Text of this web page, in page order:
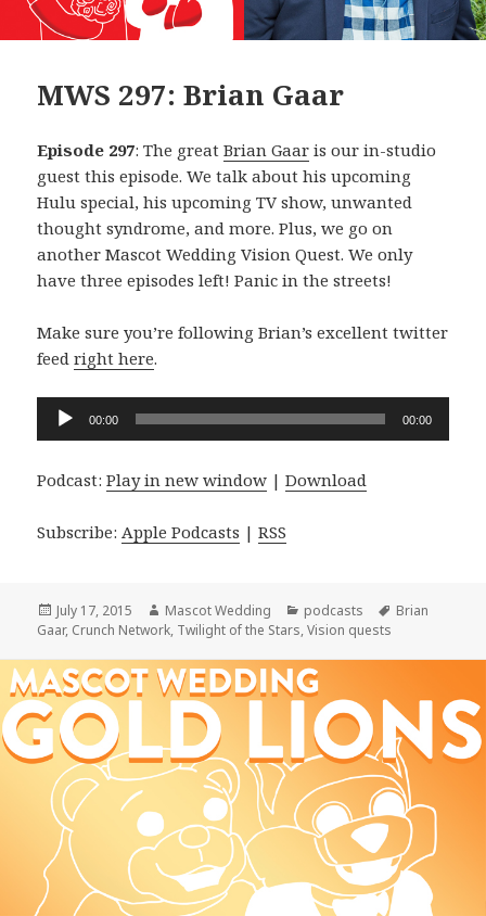
MWS 297: Brian Gaar
Episode 297: The greatBrian Gaar is our in-studio
guest this episode. We talk about his upcoming
Hulu special, his upcoming TV show, unwanted
thought syndrome, and more. Plus, we go on
another Mascot Wedding Vision Quest. We only
have three episodes left! Panic in the streets!
Make sure you’re following Brian’s excellent twitter
feedright here.
Audio
Player
00:00 00:00
Podcast:Play in new window |Download
Subscribe:Apple Podcasts |RSS
Posted
on
July 17, 2015 Author
Mascot Wedding Categories
podcasts Tags
Brian
Gaar, Crunch Network, Twilight of the Stars,Vision quests